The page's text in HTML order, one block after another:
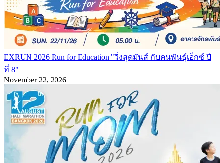
EXRUN 2026 Run for Education "วิ่งสุดมันส์ กับคนพันธุ์เอ็กซ์ ปี
ที่ 8"
November 22, 2026